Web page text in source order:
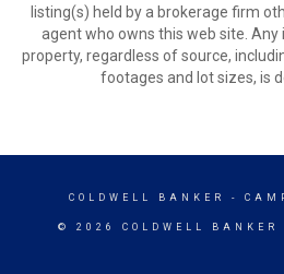
listing(s) held by a brokerage firm
agent who owns this web site.
property, regardless of source,
footages and lot sizes, is
COLDWELL BANKER -
© 2026 COLDWELL BANKER